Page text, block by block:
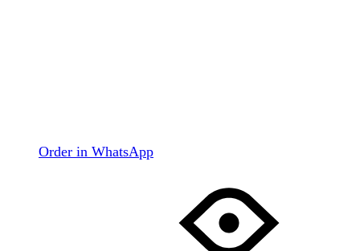
Order in WhatsApp